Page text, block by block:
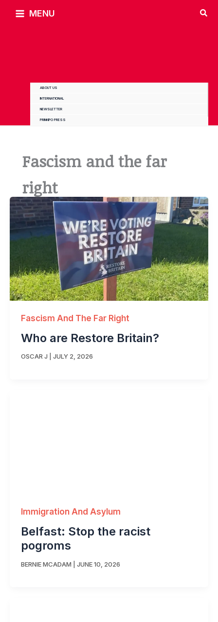
MENU
ABOUT US
INTERNATIONAL
NEWSLETTER
PRINKIPO PRESS
Fascism and the far
right
Fascism And The Far Right
Who are Restore Britain?
OSCAR J JULY 2, 2026
Immigration And Asylum
Belfast: Stop the racist
pogroms
BERNIE MCADAM JUNE 10, 2026